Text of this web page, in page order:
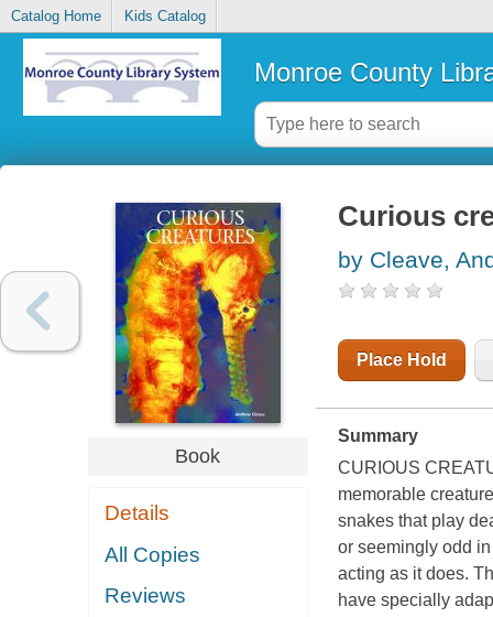
Catalog Home Kids Catalog
Monroe County
Book
Details
All Copies
Reviews
Curious
by Cleave,
Place Hold
Summary
CURIOUS
memorable
snakes that play
or seemingly odd
acting as it does.
have specially